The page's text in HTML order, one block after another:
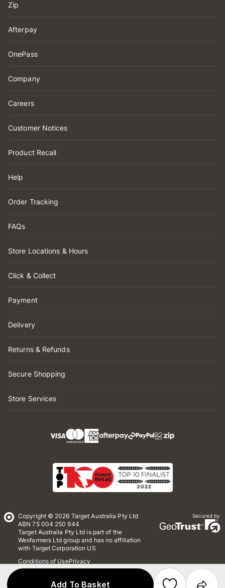
Add To Basket
Zip
Afterpay
OnePass
Company
Careers
Customer Notices
Product Recall
Help
Order Tracking
FAQs
Store Locations & Hours
Click & Collect
Payment
Delivery
Returns & Refunds
Secure Shopping
Store Services
Copyright © 2026 Target Australia Pty Ltd
ABN 75 004 250 944
Target Australia Pty Ltd is part of the
Wesfarmers Ltd group and has no affiliation
with Target Corporation US
Conditions of UsePrivacy
Whistleblower Policy
Secured by